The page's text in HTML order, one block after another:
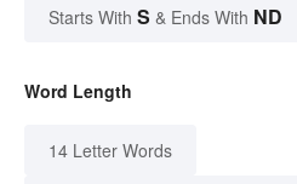
Starts With S & Ends With ND
Word Length
14 Letter Words